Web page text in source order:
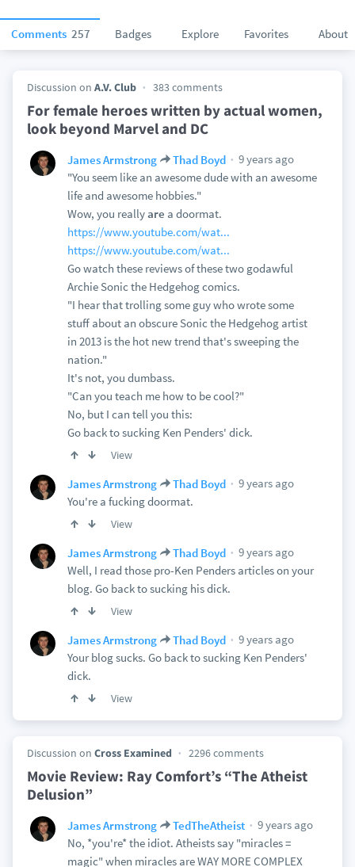
Comments 257 Badges Explore Favorites About
Discussion on A.V. Club 383 comments
For female heroes written by actual women,
look beyond Marvel and DC
James Armstrong Thad Boyd
9 years ago
"You seem like an awesome dude with an awesome
life and awesome hobbies."
Wow, you reallyare a doormat.
https://www.youtube.com/wat...
https://www.youtube.com/wat...
Go watch these reviews of these two godawful
Archie Sonic the Hedgehog comics.
"I hear that trolling some guy who wrote some
stuff about an obscure Sonic the Hedgehog artist
in 2013 is the hot new trend that's sweeping the
nation."
It's not, you dumbass.
"Can you teach me how to be cool?"
No, but I can tell you this:
Go back to sucking Ken Penders' dick.
View
James Armstrong Thad Boyd
9 years ago
You're a fucking doormat.
View
James Armstrong Thad Boyd
9 years ago
Well, I read those pro-Ken Penders articles on your
blog. Go back to sucking his dick.
View
James Armstrong Thad Boyd
9 years ago
Your blog sucks. Go back to sucking Ken Penders'
dick.
View
Discussion on Cross Examined 2296 comments
Movie Review: Ray Comfort’s “The Atheist
Delusion”
James Armstrong TedTheAtheist
9 years ago
No, *you're* the idiot. Atheists say "miracles =
magic" when miracles are WAY MORE COMPLEX